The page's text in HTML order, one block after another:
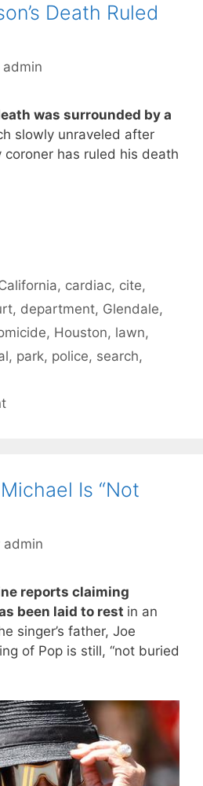
Death Ruled
admin
was surrounded by a
slowly unraveled after
coroner has ruled his death
, cardiac, cite,
, department, Glendale,
, Houston, lawn,
, park, police, search,
Is “Not
admin
reports claiming
been laid to rest in an
singer’s father, Joe
of Pop is still, “not buried